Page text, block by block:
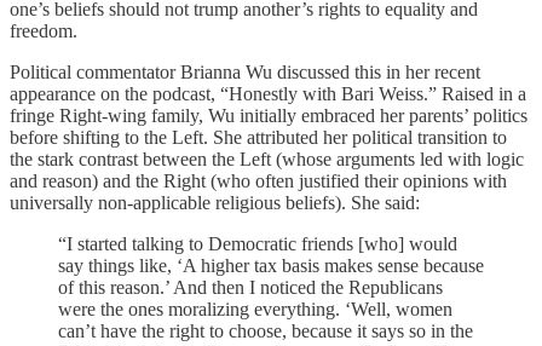
one’s beliefs should not trump another’s rights to equality and
freedom.
Political commentator Brianna Wu discussed this in her recent
appearance on the podcast, “Honestly with Bari Weiss.” Raised in a
fringe Right-wing family, Wu initially embraced her parents’ politics
before shifting to the Left. She attributed her political transition to
the stark contrast between the Left (whose arguments led with logic
and reason) and the Right (who often justified their opinions with
universally non-applicable religious beliefs). She said:
“I started talking to Democratic friends [who] would
say things like, ‘A higher tax basis makes sense because
of this reason.’ And then I noticed the Republicans
were the ones moralizing everything. ‘Well, women
can’t have the right to choose, because it says so in the